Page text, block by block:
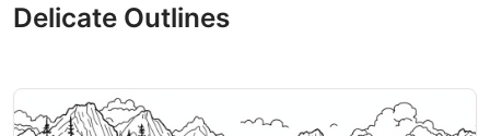
Delicate Outlines